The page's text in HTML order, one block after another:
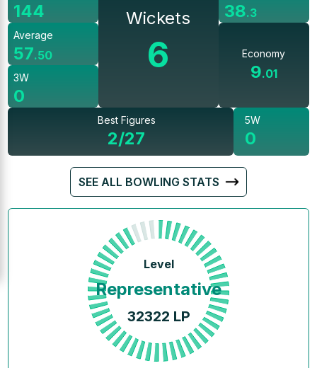
144
Average
57.50
3W
0
Wickets
6
38.3
Economy
9.01
Best Figures
2/27
5W
0
SEE ALL BOWLING STATS
Level
Representative
32322 LP